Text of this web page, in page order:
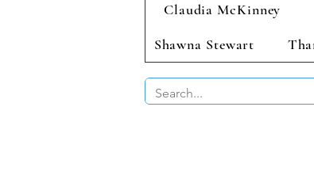
Claudia McKinney
Shawna Stewart